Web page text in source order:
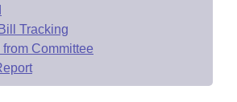
Tracking
Committee